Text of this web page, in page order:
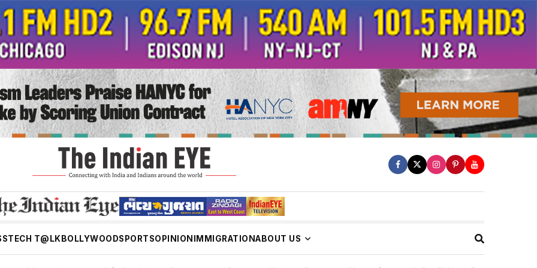
TECH T@LK BOLLYWOODSPORTSOPINION IMMIGRATIONABOUT US